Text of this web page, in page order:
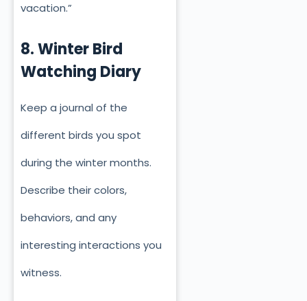
vacation.”
8. Winter Bird
Watching Diary
Keep a journal of the
different birds you spot
during the winter months.
Describe their colors,
behaviors, and any
interesting interactions you
witness.